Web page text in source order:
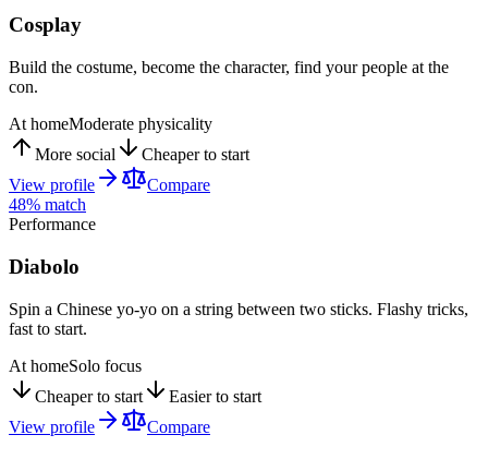
Cosplay
Build the costume, become the character, find your people at the
con.
At homeModerate physicality
More social
Cheaper to start
View profile
Compare
48% match
Performance
Diabolo
Spin a Chinese yo-yo on a string between two sticks. Flashy tricks,
fast to start.
At homeSolo focus
Cheaper to start
Easier to start
View profile
Compare